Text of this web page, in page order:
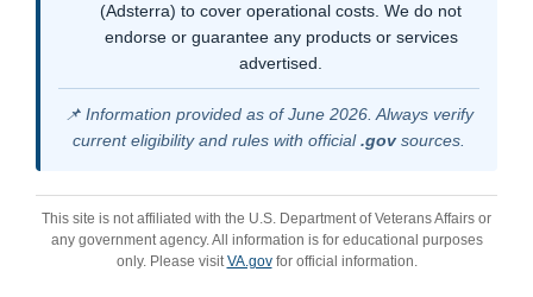
(Adsterra) to cover operational costs. We do not
endorse or guarantee any products or services
advertised.
📌 Information provided as of June 2026. Always verify
current eligibility and rules with official.govsources.
This site is not affiliated with the U.S. Department of Veterans Affairs or
any government agency. All information is for educational purposes
only. Please visitVA.govfor official information.